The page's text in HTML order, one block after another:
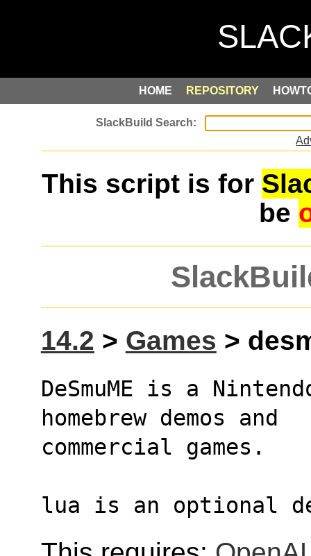
HOME REPOSITORY
This script is for
be
14.2 > Games >
DeSmuME is a
homebrew demos and
commercial games.
lua is an optional